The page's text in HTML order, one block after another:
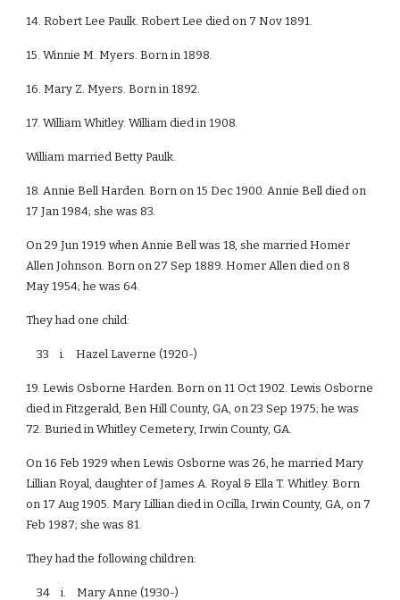
14. Robert Lee Paulk. Robert Lee died on 7 Nov 1891.
15. Winnie M. Myers. Born in 1898.
16. Mary Z. Myers. Born in 1892.
17. William Whitley. William died in 1908.
William married Betty Paulk.
18. Annie Bell Harden. Born on 15 Dec 1900. Annie Bell died on
17 Jan 1984; she was 83.
On 29 Jun 1919 when Annie Bell was 18, she married Homer
Allen Johnson. Born on 27 Sep 1889. Homer Allen died on 8
May 1954; he was 64.
They had one child:
33 i. Hazel Laverne (1920-)
19. Lewis Osborne Harden. Born on 11 Oct 1902. Lewis Osborne
died in Fitzgerald, Ben Hill County, GA, on 23 Sep 1975; he was
72. Buried in Whitley Cemetery, Irwin County, GA.
On 16 Feb 1929 when Lewis Osborne was 26, he married Mary
Lillian Royal, daughter of James A. Royal & Ella T. Whitley. Born
on 17 Aug 1905. Mary Lillian died in Ocilla, Irwin County, GA, on 7
Feb 1987; she was 81.
They had the following children:
34 i. Mary Anne (1930-)